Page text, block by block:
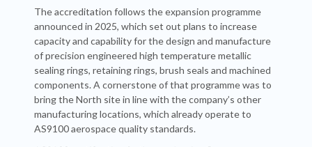
The accreditation follows the expansion programme
announced in 2025, which set out plans to increase
capacity and capability for the design and manufacture
of precision engineered high temperature metallic
sealing rings, retaining rings, brush seals and machined
components. A cornerstone of that programme was to
bring the North site in line with the company’s other
manufacturing locations, which already operate to
AS9100 aerospace quality standards.